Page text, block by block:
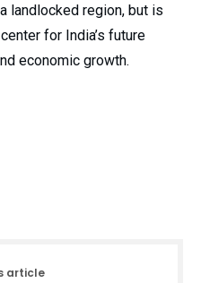
landlocked region, but is
for India’s future
economic growth.
article